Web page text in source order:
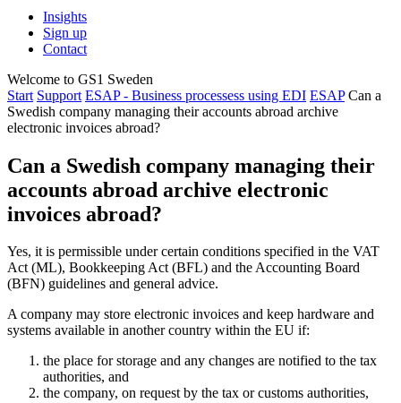
Insights
Sign up
Contact
Welcome to GS1 Sweden
Start Support ESAP - Business processess using EDI ESAP Can a
Swedish company managing their accounts abroad archive
electronic invoices abroad?
Can a Swedish company managing their
accounts abroad archive electronic
invoices abroad?
Yes, it is permissible under certain conditions specified in the VAT
Act (ML), Bookkeeping Act (BFL) and the Accounting Board
(BFN) guidelines and general advice.
A company may store electronic invoices and keep hardware and
systems available in another country within the EU if:
the place for storage and any changes are notified to the tax
authorities, and
the company, on request by the tax or customs authorities,